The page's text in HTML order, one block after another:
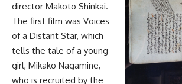
director Makoto Shinkai.
The first film was Voices
of a Distant Star, which
tells the tale of a young
girl, Mikako Nagamine,
who is recruited by the